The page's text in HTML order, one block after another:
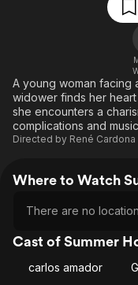
Free Movies & TV
Featured Channels
Property Brothers
The First 48 by A&E
A young woman facing
widower finds her
she encounters a
complications and
Directed by René Cardona
Where to Watch
There are no
Cast of Summer
carlos amador